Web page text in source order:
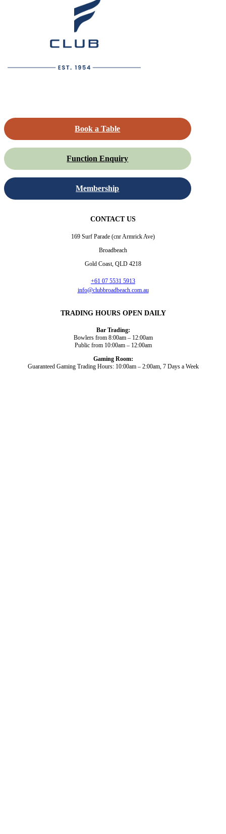
Book a Table
Function Enquiry
Membership
CONTACT US
169 Surf Parade (cnr Armrick Ave)
Broadbeach
Gold Coast, QLD 4218
+61 07 5531 5913
info@clubbroadbeach.com.au
TRADING HOURS OPEN DAILY
Bar Trading:
Bowlers from 8:00am – 12:00am
Public from 10:00am – 12:00am
Gaming Room:
Guaranteed Gaming Trading Hours: 10:00am – 2:00am, 7 Days a Week